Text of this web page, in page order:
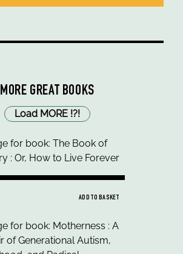
MORE GREAT BOOKS
Load MORE !?!
ADD TO BASKET